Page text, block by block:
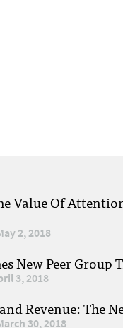
Value Of
2, 2018
New Peer Group
3, 2018
Revenue: The
30, 2018